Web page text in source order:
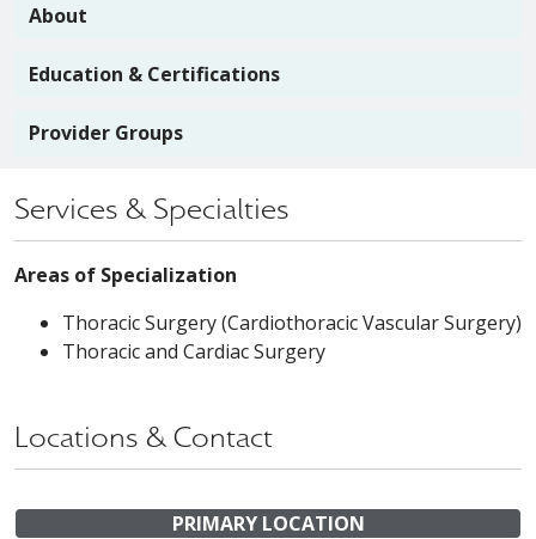
About
Education & Certifications
Provider Groups
Services & Specialties
Areas of Specialization
Thoracic Surgery (Cardiothoracic Vascular Surgery)
Thoracic and Cardiac Surgery
Locations & Contact
PRIMARY LOCATION